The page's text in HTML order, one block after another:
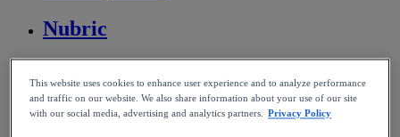
Nubric
MathPlayer
This website uses cookies to enhance user experience and to analyze performance
and traffic on our website. We also share information about your use of our site
with our social media, advertising and analytics partners.
Privacy Policy